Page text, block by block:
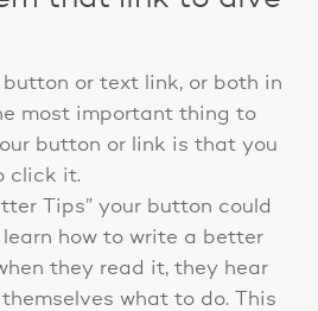
or text link, or both in
most important thing to
button or link is that you
click it.
Tips” your button could
learn how to write a better
they read it, they hear
what to do. This